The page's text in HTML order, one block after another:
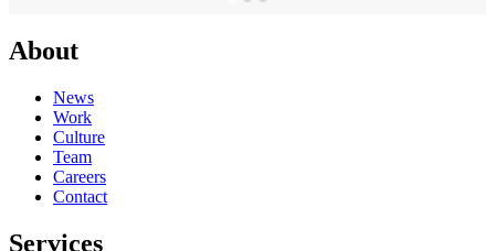
About
News
Work
Culture
Team
Careers
Contact
Services